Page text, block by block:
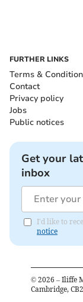
FURTHER LINKS
Terms &
Contact
Privacy policy
Jobs
Public notices
Get your
inbox
I'd like to
notice
© 2026 – Iliffe
Cambridge,